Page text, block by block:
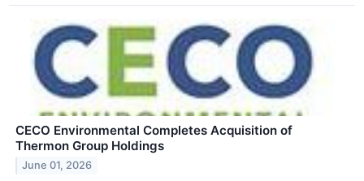
CECO Environmental Completes Acquisition of
Thermon Group Holdings
June 01, 2026